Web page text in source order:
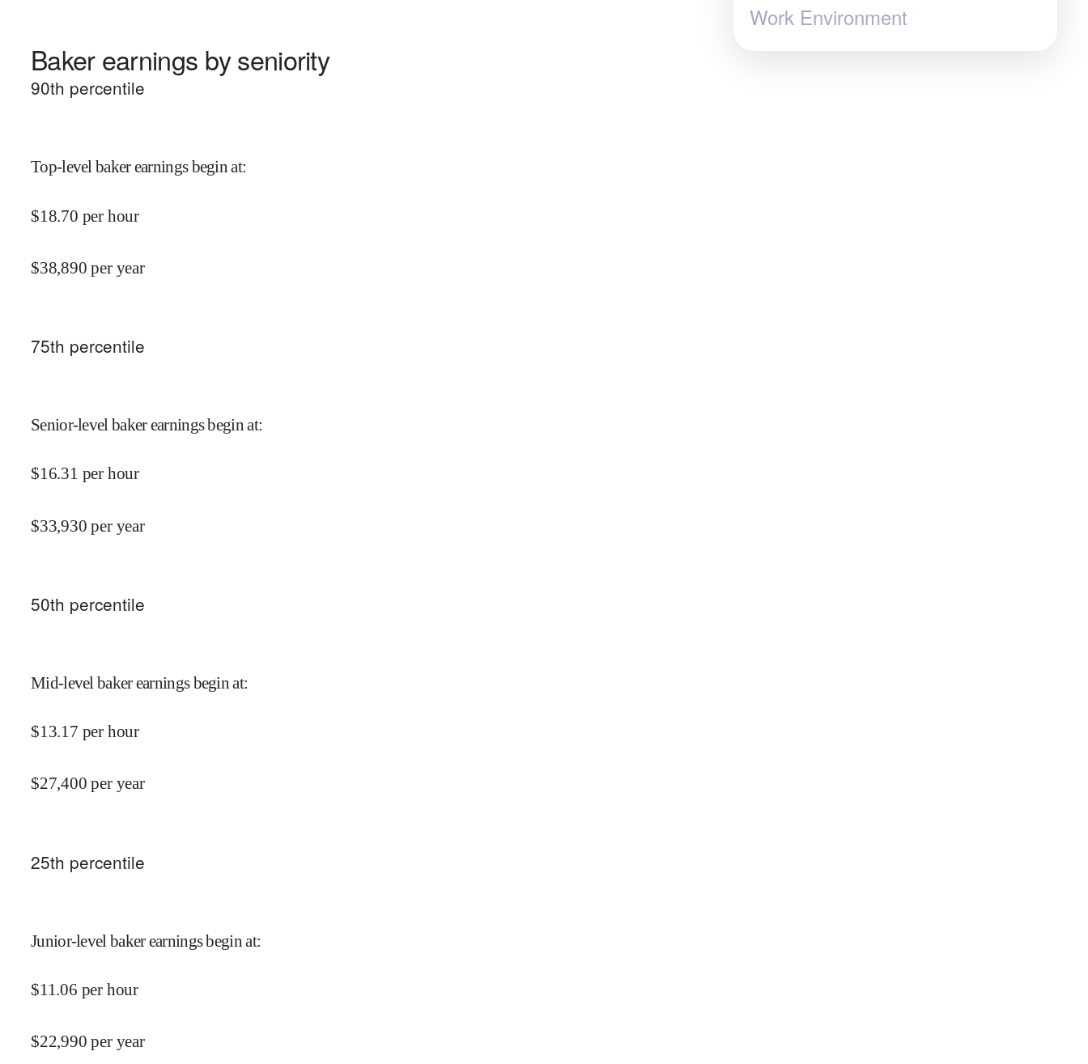
Baker earnings by seniority
90th percentile
Top-level baker earnings begin at:
$18.70 per hour
$38,890 per year
75th percentile
Senior-level baker earnings begin at:
$16.31 per hour
$33,930 per year
50th percentile
Mid-level baker earnings begin at:
$13.17 per hour
$27,400 per year
25th percentile
Junior-level baker earnings begin at:
$11.06 per hour
$22,990 per year
Work Environment